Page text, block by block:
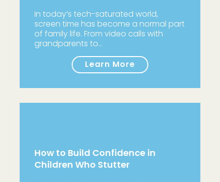
In today’s tech-saturated world,
screen time has become a normal part
of family life. From video calls with
grandparents to…
Learn More
How to Build Confidence in
Children Who Stutter